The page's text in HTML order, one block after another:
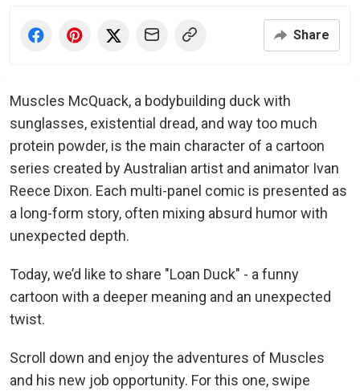
Share
Muscles McQuack, a bodybuilding duck with
sunglasses, existential dread, and way too much
protein powder, is the main character of a cartoon
series created by Australian artist and animator Ivan
Reece Dixon. Each multi-panel comic is presented as
a long-form story, often mixing absurd humor with
unexpected depth.
Today, we’d like to share "Loan Duck" - a funny
cartoon with a deeper meaning and an unexpected
twist.
Scroll down and enjoy the adventures of Muscles
and his new job opportunity. For this one, swipe